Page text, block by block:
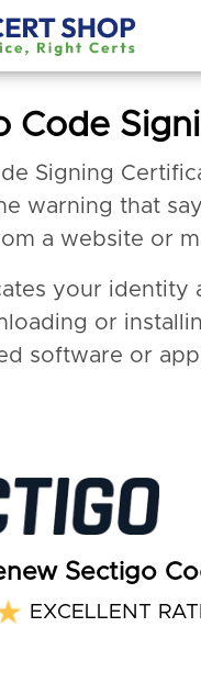
Code
Signing
warning that
a website or
your identity
or
software or
Sectigo
EXCELLENT